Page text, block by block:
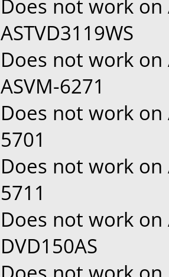
Does not work on
ASTVD3119WS
Does not work on
ASVM-6271
Does not work on
5701
Does not work on
5711
Does not work on
DVD150AS